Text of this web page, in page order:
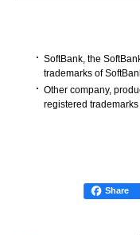
SoftBank, the
trademarks of
Other company,
registered
Share